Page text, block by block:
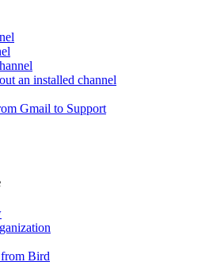
an installed channel
Gmail to Support
from Bird